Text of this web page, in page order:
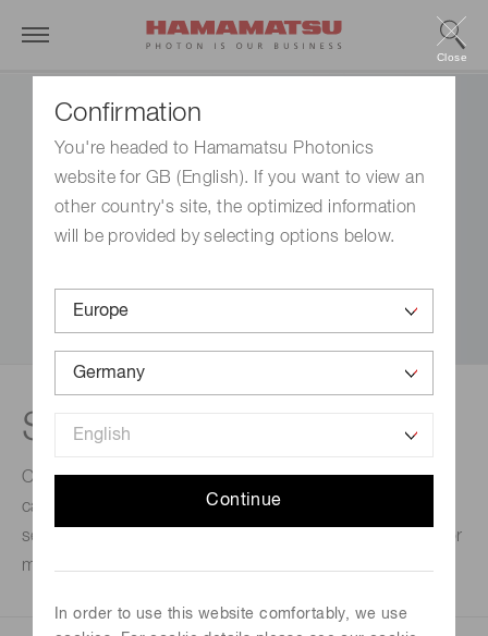
Confirmation
You're headed to Hamamatsu Photonics
website for GB (English). If you want to view an
other country's site, the optimized information
will be provided by selecting options below.
Continue
In order to use this website comfortably, we use
Close
Software
Our software provides the interface to access all of our
carefully engineered camera features, from simply
setting exposure to orchestrating complex triggering for
multidimensional experiments.